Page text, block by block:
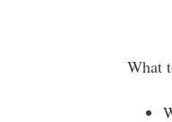
What